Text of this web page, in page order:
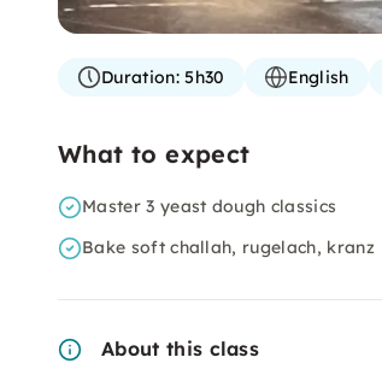
Duration:5h30 English
What to expect
Master 3 yeast dough classics
Bake soft challah, rugelach, kranz
About this class